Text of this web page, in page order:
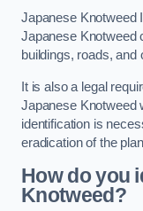
Japanese Knotweed
Japanese Knotweed
buildings, roads, and
It is also a legal
Japanese Knotweed
identification is
eradication of the
How do you
Knotweed?